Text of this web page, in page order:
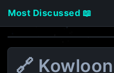
Most Discussed 📖
🔗